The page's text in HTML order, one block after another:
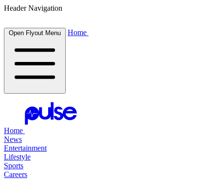
Header Navigation
Open Flyout Menu Home
Home
News
Entertainment
Lifestyle
Sports
Careers